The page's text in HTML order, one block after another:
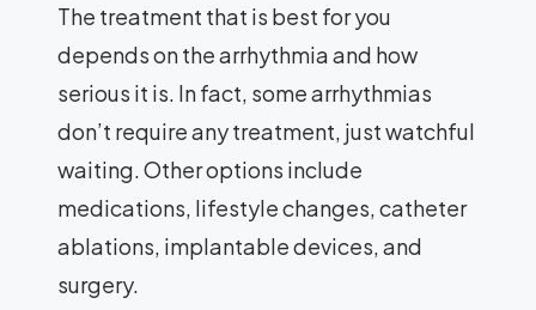
The treatment that is best for you
depends on the arrhythmia and how
serious it is. In fact, some arrhythmias
don’t require any treatment, just watchful
waiting. Other options include
medications, lifestyle changes, catheter
ablations, implantable devices, and
surgery.